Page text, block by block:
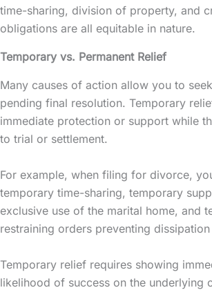
time-sharing, division of property, and
obligations are all equitable in nature.
Temporary vs. Permanent Relief
Many causes of action allow you to
pending final resolution. Temporary
immediate protection or support while
to trial or settlement.
For example, when filing for divorce,
temporary time-sharing, temporary
exclusive use of the marital home, and
restraining orders preventing
Temporary relief requires showing
likelihood of success on the underlying